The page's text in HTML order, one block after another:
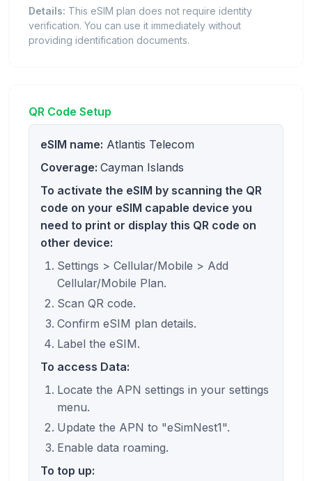
Details: This eSIM plan does not require identity
verification. You can use it immediately without
providing identification documents.
QR Code Setup
eSIM name: Atlantis Telecom
Coverage: Cayman Islands
To activate the eSIM by scanning the QR
code on your eSIM capable device you
need to print or display this QR code on
other device:
Settings > Cellular/Mobile > Add
Cellular/Mobile Plan.
Scan QR code.
Confirm eSIM plan details.
Label the eSIM.
To access Data:
Locate the APN settings in your settings
menu.
Update the APN to "eSimNest1".
Enable data roaming.
To top up: